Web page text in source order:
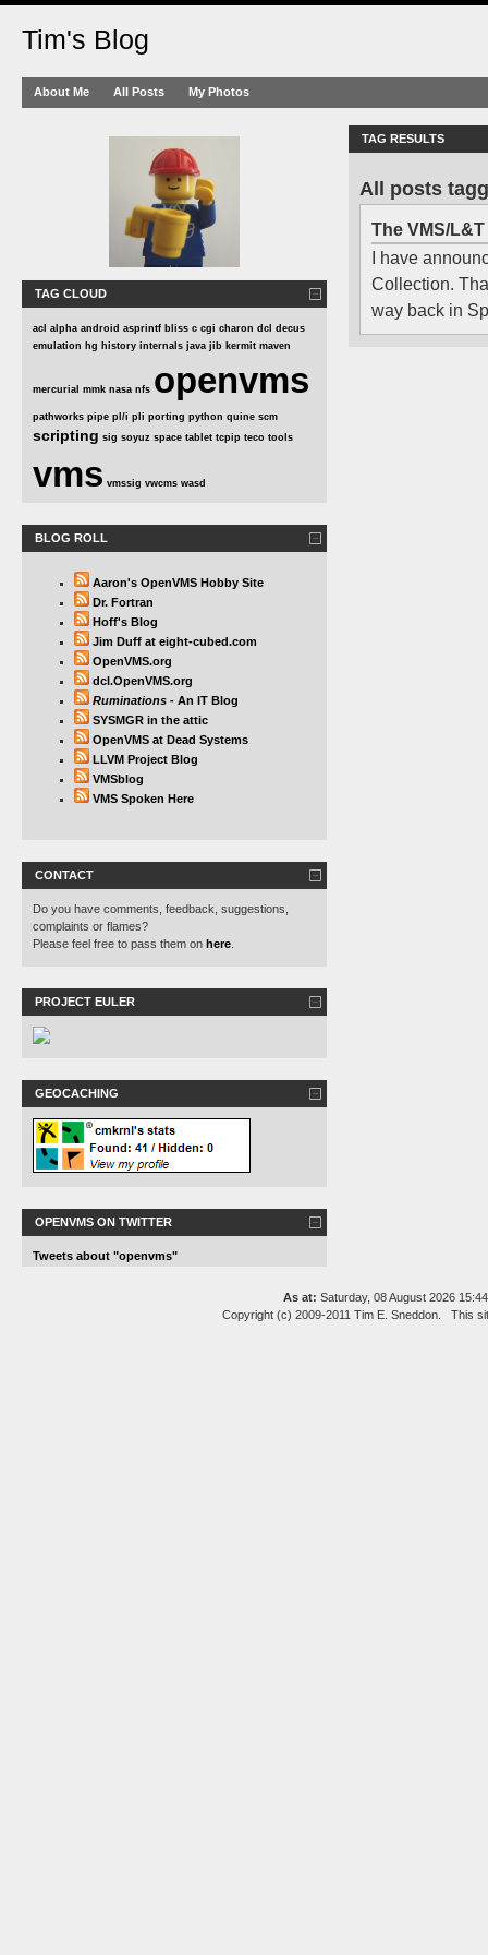
Tim's Blog
About Me All Posts My Photos
TAG CLOUD
acl alpha android asprintf bliss c cgi charon dcl decus
emulation hg history internals java jib kermit maven
mercurial mmk nasa nfs openvms
pathworks pipe pl/i pli porting python quine scm
scripting sig soyuz space tablet tcpip teco tools
vms vmssig vwcms wasd
BLOG ROLL
Aaron's OpenVMS Hobby Site
Dr. Fortran
Hoff's Blog
Jim Duff at eight-cubed.com
OpenVMS.org
dcl.OpenVMS.org
Ruminations - An IT Blog
SYSMGR in the attic
OpenVMS at Dead Systems
LLVM Project Blog
VMSblog
VMS Spoken Here
CONTACT
Do you have comments, feedback, suggestions,
complaints or flames?
Please feel free to pass them on here
PROJECT EULER
GEOCACHING
OPENVMS ON TWITTER
Tweets about "openvms"
TAG RESULTS
All posts
The VMS/
I have
Collection.
way back in
As at: Saturday, 08 August 2026
Copyright (c) 2009-2011 Tim E. Sneddon. This